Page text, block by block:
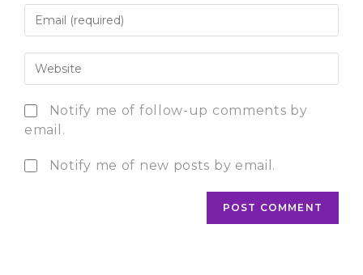
Notify me of follow-up comments by
email.
Notify me of new posts by email.